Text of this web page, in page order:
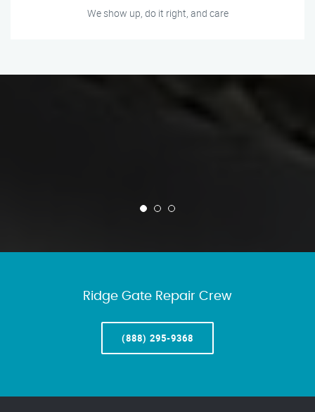
We show up, do it right, and care
Ridge Gate Repair Crew
(888) 295-9368